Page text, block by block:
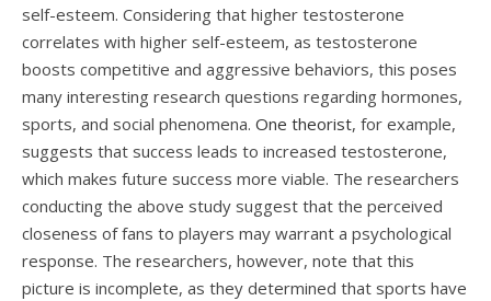
self-esteem. Considering that higher testosterone
correlates with higher self-esteem, as testosterone
boosts competitive and aggressive behaviors, this poses
many interesting research questions regarding hormones,
sports, and social phenomena. One theorist, for example,
suggests that success leads to increased testosterone,
which makes future success more viable. The researchers
conducting the above study suggest that the perceived
closeness of fans to players may warrant a psychological
response. The researchers, however, note that this
picture is incomplete, as they determined that sports have